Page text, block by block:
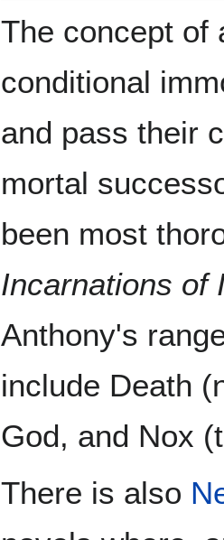
The concept of
conditional
and pass their
mortal
been most
Incarnations of
Anthony's
include Death
God, and Nox
There is also